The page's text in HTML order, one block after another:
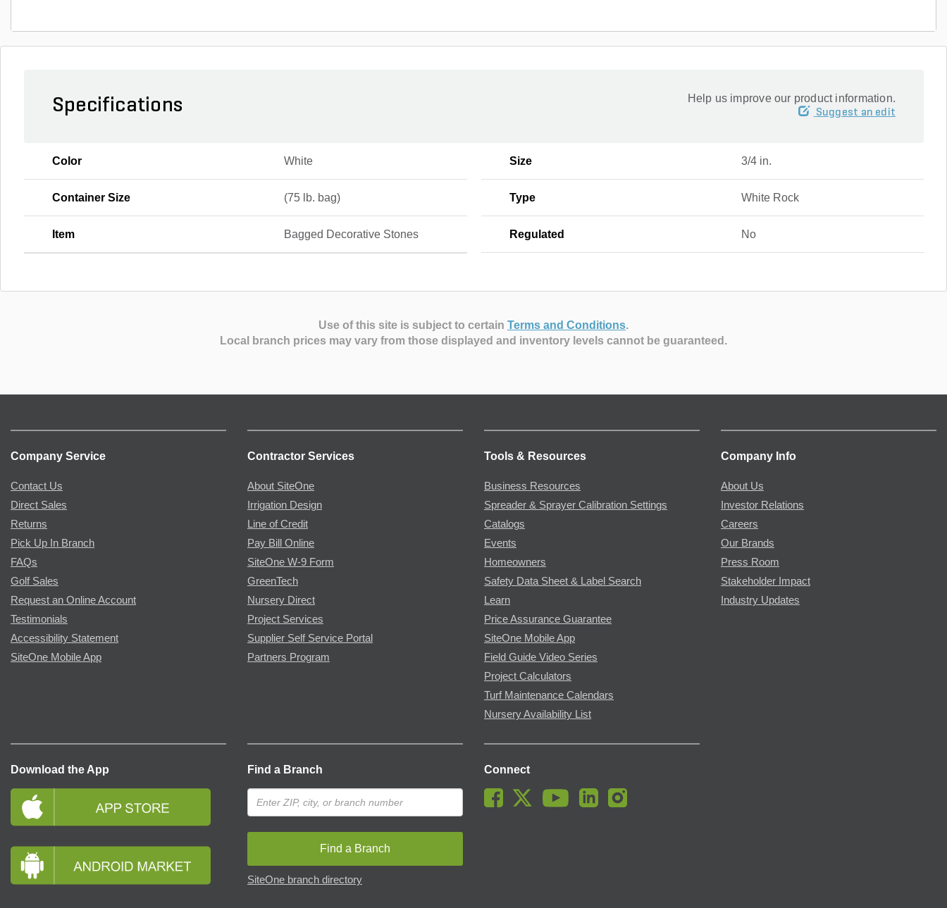
Specifications Help us improve our product information.
Suggest an edit
Color White Size 3/4 in.
Container Size (75 lb. bag) Type White Rock
Item Bagged Decorative Stones Regulated No
Use of this site is subject to certain Terms and Conditions.
Local branch prices may vary from those displayed and inventory levels cannot be guaranteed.
Company Service
Contact Us
Direct Sales
Returns
Pick Up In Branch
FAQs
Golf Sales
Request an Online Account
Testimonials
Accessibility Statement
SiteOne Mobile App
Contractor Services
About SiteOne
Irrigation Design
Line of Credit
Pay Bill Online
SiteOne W-9 Form
GreenTech
Nursery Direct
Project Services
Supplier Self Service Portal
Partners Program
Tools & Resources
Business Resources
Spreader & Sprayer Calibration Settings
Catalogs
Events
Homeowners
Safety Data Sheet & Label Search
Learn
Price Assurance Guarantee
SiteOne Mobile App
Field Guide Video Series
Project Calculators
Turf Maintenance Calendars
Nursery Availability List
Company Info
About Us
Investor Relations
Careers
Our Brands
Press Room
Stakeholder Impact
Industry Updates
Download the App Find a Branch
Find a Branch
SiteOne branch directory
Connect